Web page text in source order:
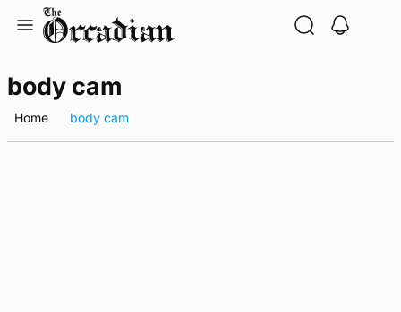
body cam
Home body cam